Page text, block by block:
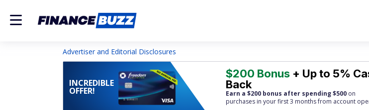
Advertiser and Editorial Disclosures
INCREDIBLE
OFFER!
$200 Bonus + Up to 5%
Back
Earn a $200 bonus after spending $500 on
purchases in your first 3 months from account